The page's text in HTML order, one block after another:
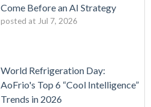
Come Before an AI Strategy
posted at Jul 7, 2026
World Refrigeration Day:
AoFrio's Top 6 “Cool Intelligence”
Trends in 2026